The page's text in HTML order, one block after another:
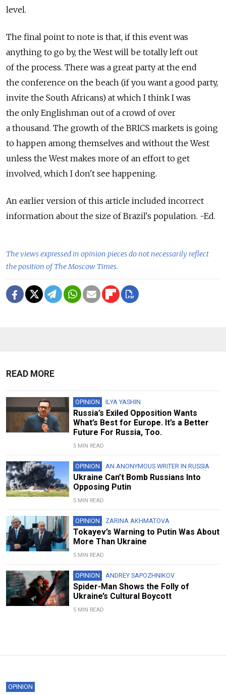
level.
The final point to note is that, if this event was
anything to go by, the West will be totally left out
of the process. There was a great party at the end
the conference on the beach (if you want a good party,
invite the South Africans) at which I think I was
the only Englishman out of a crowd of over
a thousand. The growth of the BRICS markets is going
to happen among themselves and without the West
unless the West makes more of an effort to get
involved, which I don't see happening.
An earlier version of this article included incorrect
information about the size of Brazil's population. -Ed.
The views expressed in opinion pieces do not necessarily reflect
the position of The Moscow Times.
READ MORE
OPINION ILYA YASHIN
Russia’s Exiled Opposition Wants
What’s Best for Europe. It’s a Better
Future For Russia, Too.
5 MIN READ
OPINION AN ANONYMOUS WRITER IN RUSSIA
Ukraine Can’t Bomb Russians Into
Opposing Putin
5 MIN READ
OPINION ZARINA AKHMATOVA
Tokayev’s Warning to Putin Was About
More Than Ukraine
5 MIN READ
OPINION ANDREY SAPOZHNIKOV
Spider-Man Shows the Folly of
Ukraine’s Cultural Boycott
5 MIN READ
OPINION